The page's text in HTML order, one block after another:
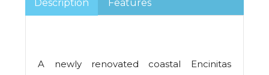
Description Features
A newly renovated coastal Encinitas